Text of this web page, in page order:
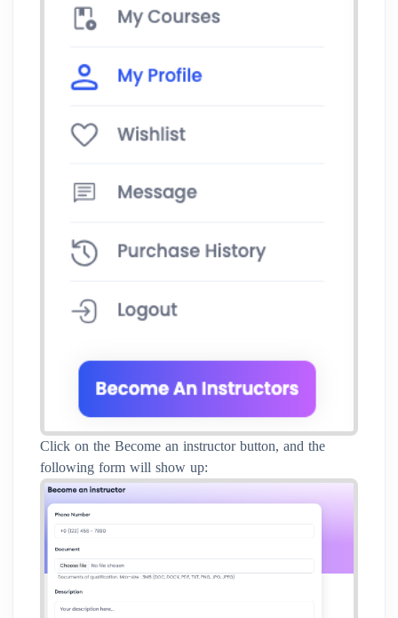
Click on the Become an instructor button, and the
following form will show up: